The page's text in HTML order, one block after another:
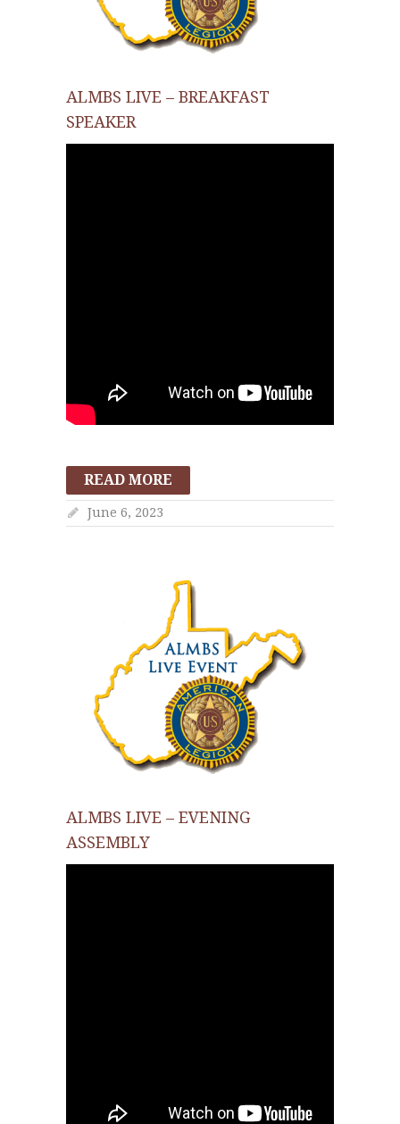
ALMBS LIVE – BREAKFAST
SPEAKER
READ MORE
June 6, 2023
ALMBS LIVE – EVENING
ASSEMBLY